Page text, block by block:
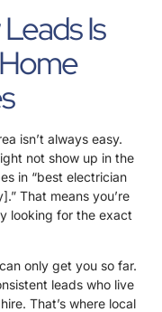
Is
isn’t always easy.
not show up in the
in “best electrician
That means you’re
looking for the exact
only get you so far.
leads who live
That’s where local